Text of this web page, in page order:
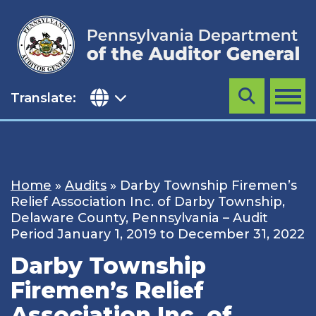
content
Translate: MENU
Search
Home » Audits » Darby Township Firemen’s
Relief Association Inc. of Darby Township,
Delaware County, Pennsylvania – Audit
Period January 1, 2019 to December 31, 2022
Darby Township
Firemen’s Relief